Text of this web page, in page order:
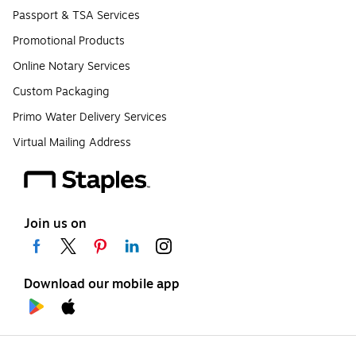
Passport & TSA Services
Promotional Products
Online Notary Services
Custom Packaging
Primo Water Delivery Services
Virtual Mailing Address
Join us on
Download our mobile app